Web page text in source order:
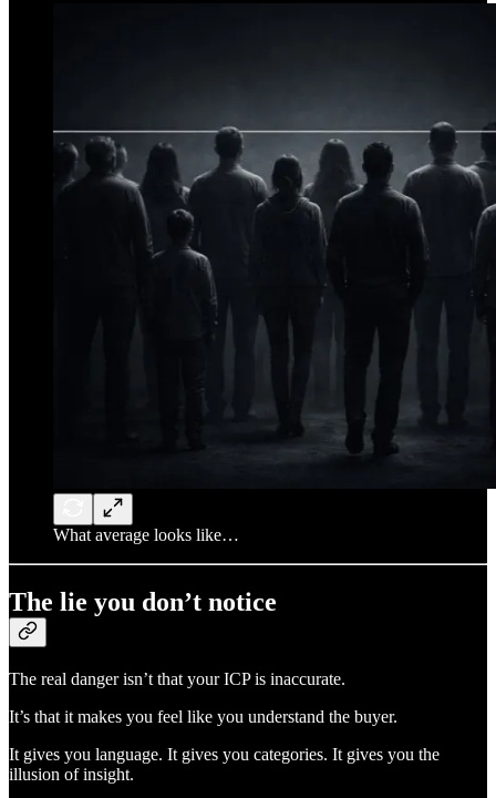
What average looks like…
The lie you don’t notice
The real danger isn’t that your ICP is inaccurate.
It’s that it makes you feel like you understand the buyer.
It gives you language. It gives you categories. It gives you the
illusion of insight.